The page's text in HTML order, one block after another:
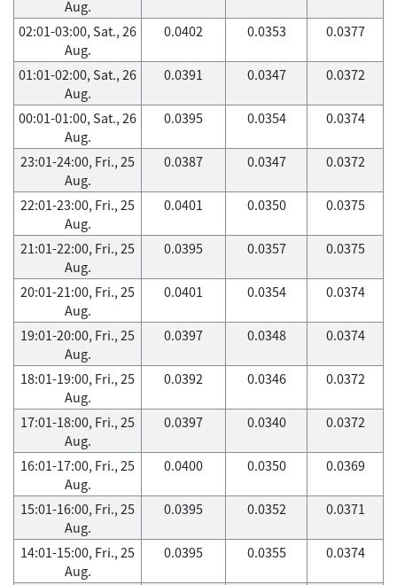
Aug.
02:01-03:00, Sat., 26
Aug.
0.0402 0.0353 0.0377
01:01-02:00, Sat., 26
Aug.
0.0391 0.0347 0.0372
00:01-01:00, Sat., 26
Aug.
0.0395 0.0354 0.0374
23:01-24:00, Fri., 25
Aug.
0.0387 0.0347 0.0372
22:01-23:00, Fri., 25
Aug.
0.0401 0.0350 0.0375
21:01-22:00, Fri., 25
Aug.
0.0395 0.0357 0.0375
20:01-21:00, Fri., 25
Aug.
0.0401 0.0354 0.0374
19:01-20:00, Fri., 25
Aug.
0.0397 0.0348 0.0374
18:01-19:00, Fri., 25
Aug.
0.0392 0.0346 0.0372
17:01-18:00, Fri., 25
Aug.
0.0397 0.0340 0.0372
16:01-17:00, Fri., 25
Aug.
0.0400 0.0350 0.0369
15:01-16:00, Fri., 25
Aug.
0.0395 0.0352 0.0371
14:01-15:00, Fri., 25
Aug.
0.0395 0.0355 0.0374